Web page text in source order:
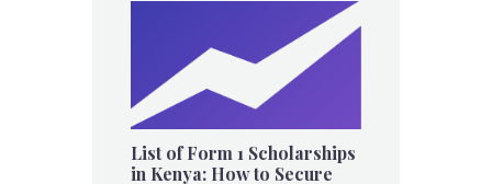
List of Form 1 Scholarships
in Kenya: How to Secure